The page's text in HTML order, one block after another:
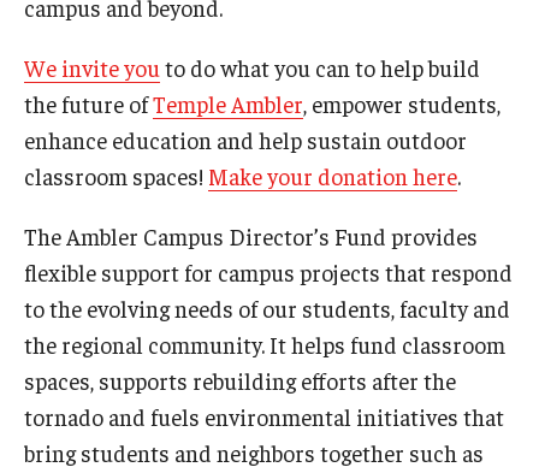
Lost & Found
Meeting, Training and Recreation Spaces
Recreation, Outdoor Education and Wellness
Student Life
For the Community
Temple Ambler Campout
Calendar of Events
Corpse Flower Central
campus and beyond.
We invite you to do what you can to help build
the future ofTemple Ambler, empower students,
enhance education and help sustain outdoor
classroom spaces! Make your donation here.
The Ambler Campus Director’s Fund provides
flexible support for campus projects that respond
to the evolving needs of our students, faculty and
the regional community. It helps fund classroom
spaces, supports rebuilding efforts after the
tornado and fuels environmental initiatives that
bring students and neighbors together such as